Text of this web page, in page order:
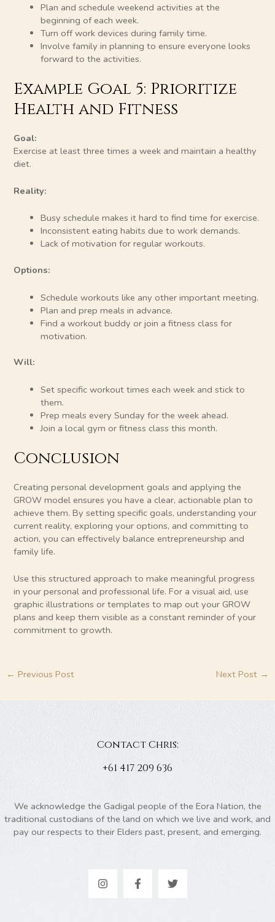
Plan and schedule weekend activities at the
beginning of each week.
Turn off work devices during family time.
Involve family in planning to ensure everyone looks
forward to the activities.
Example Goal 5: Prioritize
Health and Fitness
Goal:
Exercise at least three times a week and maintain a healthy
diet.
Reality:
Busy schedule makes it hard to find time for exercise.
Inconsistent eating habits due to work demands.
Lack of motivation for regular workouts.
Options:
Schedule workouts like any other important meeting.
Plan and prep meals in advance.
Find a workout buddy or join a fitness class for
motivation.
Will:
Set specific workout times each week and stick to
them.
Prep meals every Sunday for the week ahead.
Join a local gym or fitness class this month.
Conclusion
Creating personal development goals and applying the
GROW model ensures you have a clear, actionable plan to
achieve them. By setting specific goals, understanding your
current reality, exploring your options, and committing to
action, you can effectively balance entrepreneurship and
family life.
Use this structured approach to make meaningful progress
in your personal and professional life. For a visual aid, use
graphic illustrations or templates to map out your GROW
plans and keep them visible as a constant reminder of your
commitment to growth.
← Previous Post Next Post →
Contact Chris:
+61 417 209 636
We acknowledge the Gadigal people of the Eora Nation, the
traditional custodians of the land on which we live and work, and
pay our respects to their Elders past, present, and emerging.